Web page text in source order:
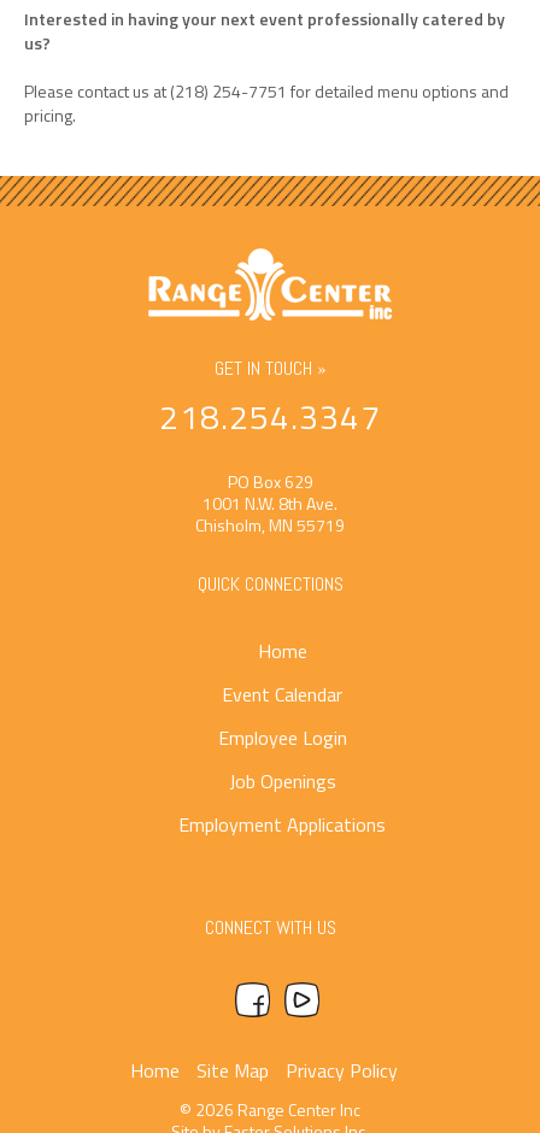
Interested in having your next event professionally catered by
us?
Please contact us at (218) 254-7751 for detailed menu options and
pricing.
GET IN TOUCH »
218.254.3347
PO Box 629
1001 N.W. 8th Ave.
Chisholm, MN 55719
QUICK CONNECTIONS
Home
Event Calendar
Employee Login
Job Openings
Employment Applications
CONNECT WITH US
Home Site Map Privacy Policy
© 2026 Range Center Inc